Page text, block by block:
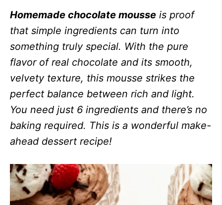
Homemade chocolate mousse is proof
that simple ingredients can turn into
something truly special. With the pure
flavor of real chocolate and its smooth,
velvety texture, this mousse strikes the
perfect balance between rich and light.
You need just 6 ingredients and there’s no
baking required. This is a wonderful make-
ahead dessert recipe!